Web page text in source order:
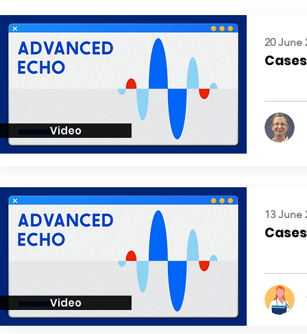
Video
20 June
Video
13 June